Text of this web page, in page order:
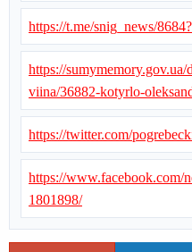
https://t.me/snig_news/
https://
viina/36882-kotyrlo-
https://twitter.com/
https://www.facebook.com/
1801898/